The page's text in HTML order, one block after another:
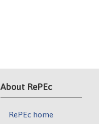
About RePEc
RePEc home